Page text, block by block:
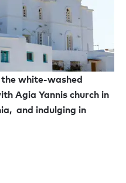
white-washed
Agia Yannis church in
and indulging in